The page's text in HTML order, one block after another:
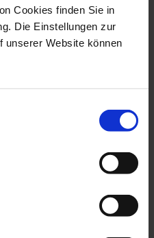
Cookies finden Sie in
Die Einstellungen zur
unserer Website können
Exclusive Collection
Vase with Snake